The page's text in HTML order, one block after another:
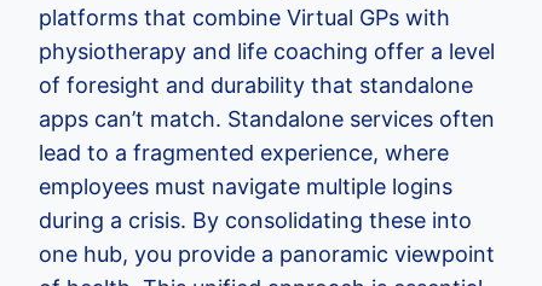
platforms that combine Virtual GPs with
physiotherapy and life coaching offer a level
of foresight and durability that standalone
apps can’t match. Standalone services often
lead to a fragmented experience, where
employees must navigate multiple logins
during a crisis. By consolidating these into
one hub, you provide a panoramic viewpoint